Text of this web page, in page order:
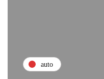
auto